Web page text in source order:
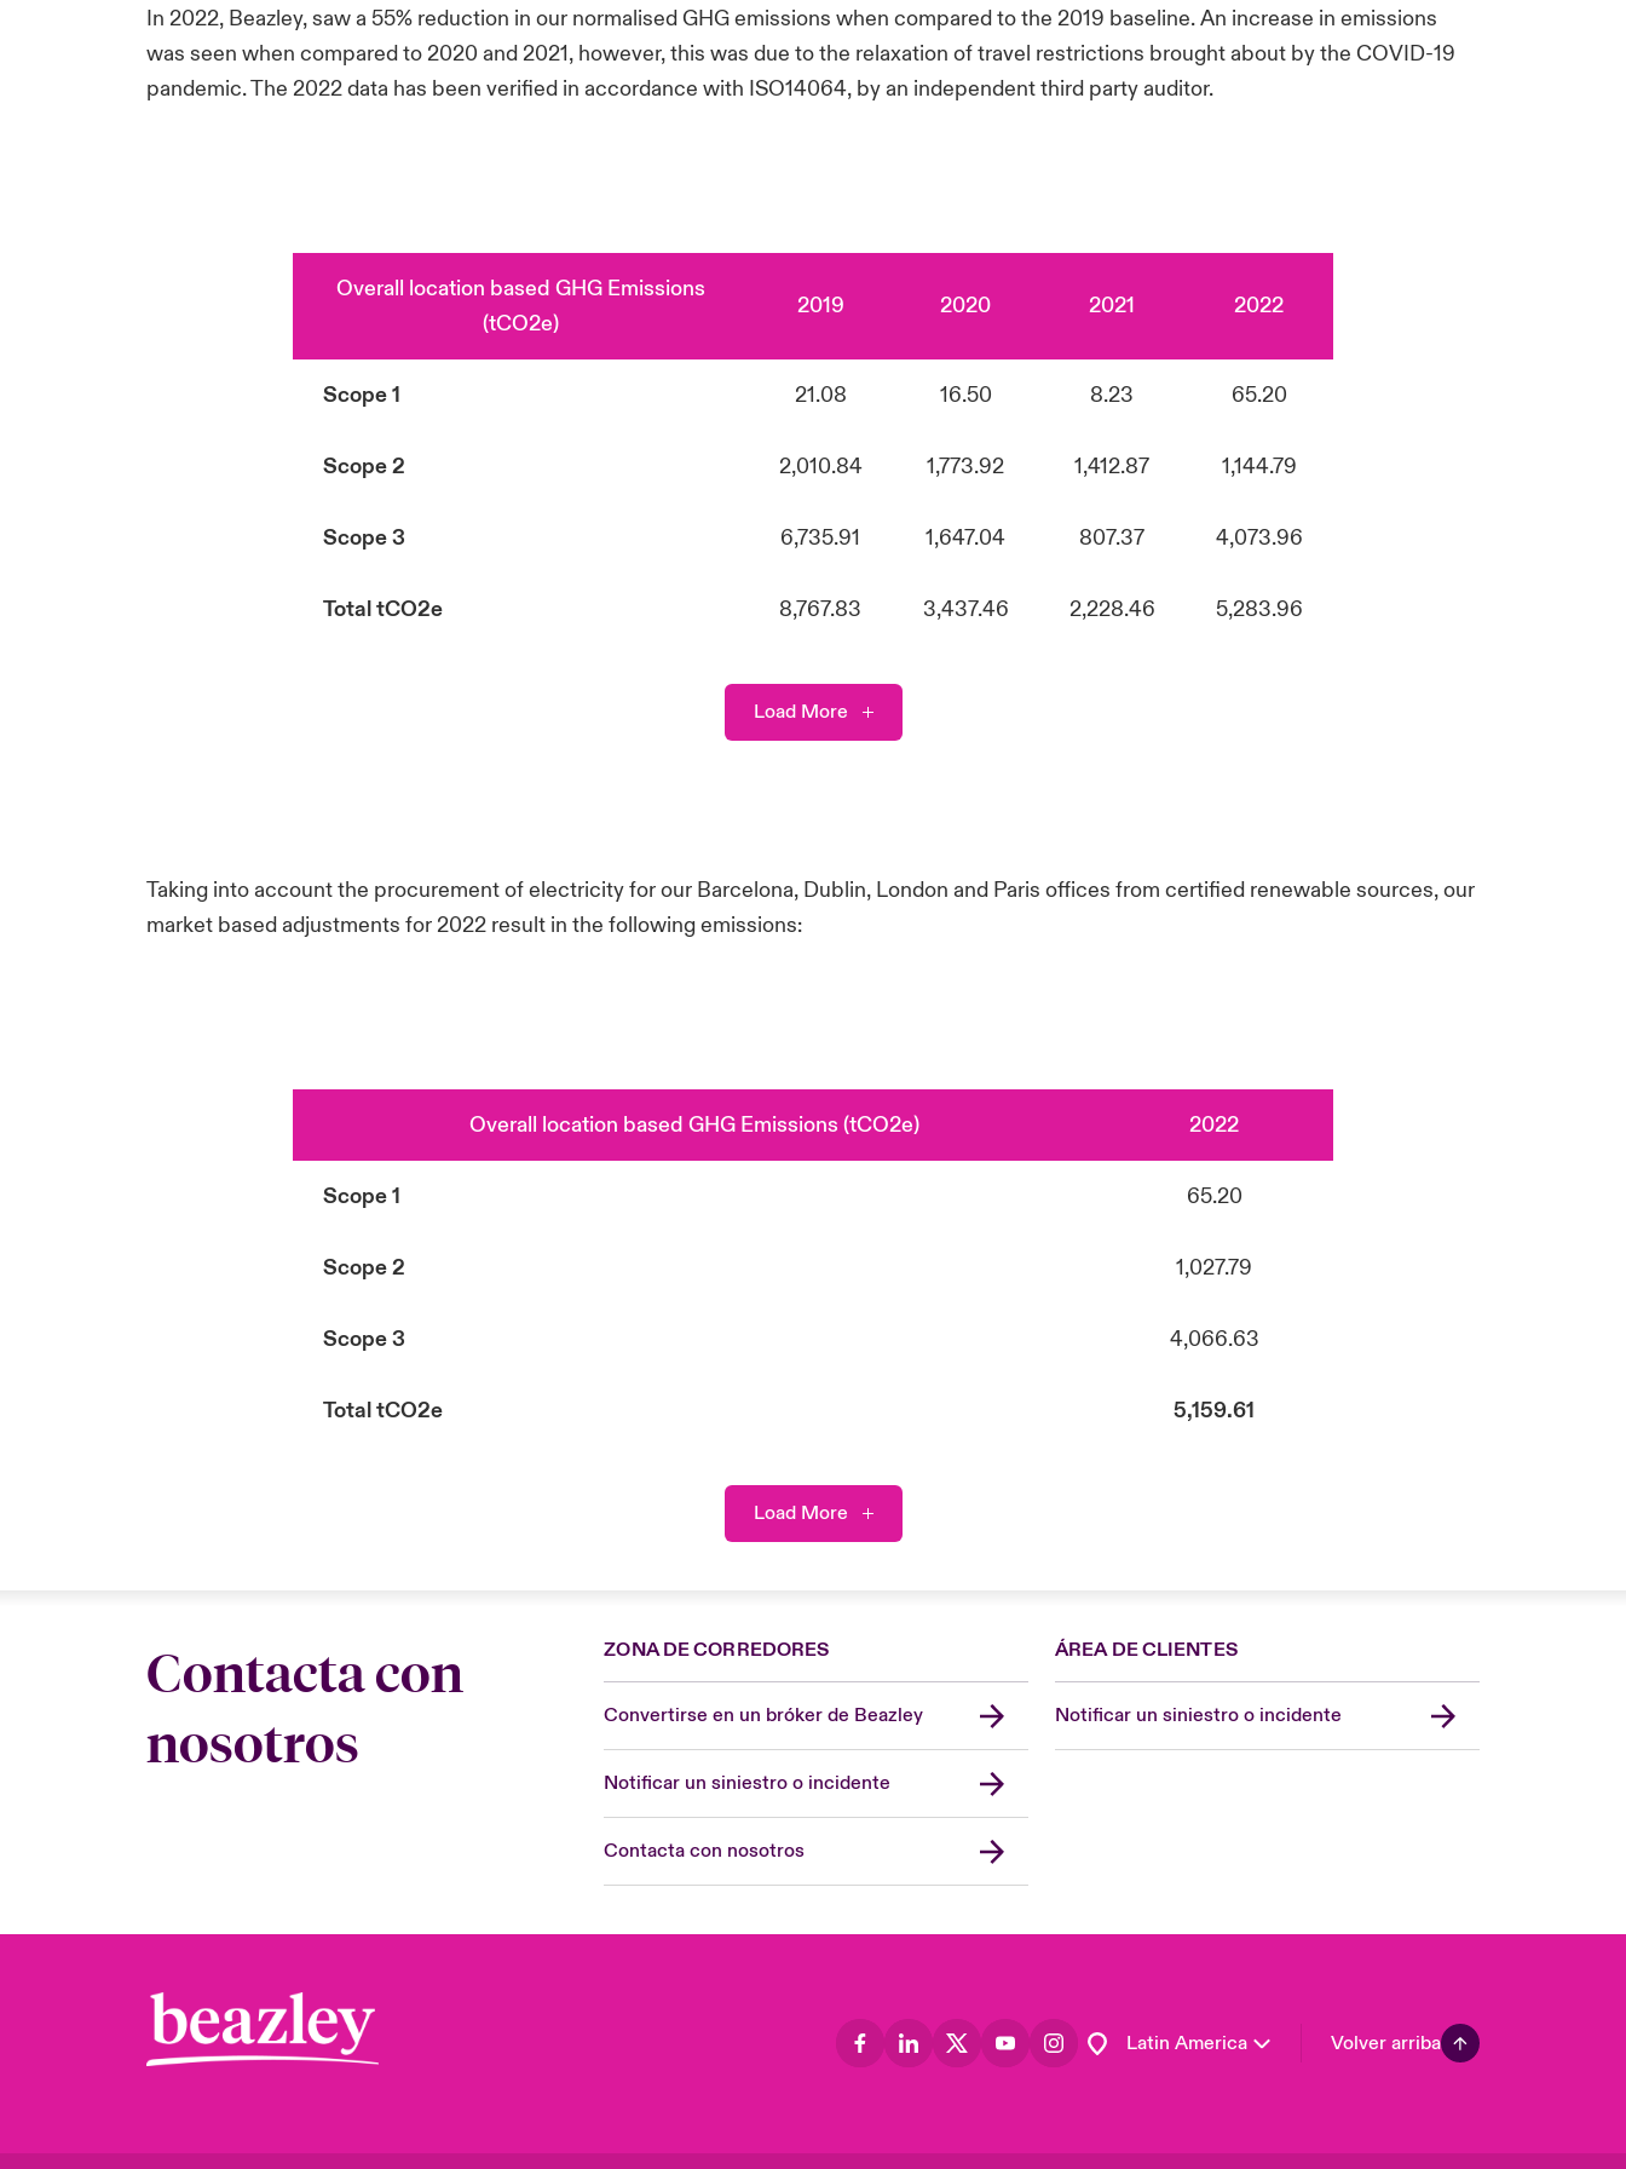
In 2022, Beazley, saw a 55% reduction in our normalised GHG emissions when compared to the 2019 baseline. An increase in emissions
was seen when compared to 2020 and 2021, however, this was due to the relaxation of travel restrictions brought about by the COVID-19
pandemic. The 2022 data has been verified in accordance with ISO14064, by an independent third party auditor.
Overall location based GHG Emissions
(tCO2e)
2019 2020 2021 2022
Scope 1 21.08 16.50 8.23 65.20
Scope 2 2,010.84 1,773.92 1,412.87 1,144.79
Scope 3 6,735.91 1,647.04 807.37 4,073.96
Total tCO2e 8,767.83 3,437.46 2,228.46 5,283.96
Load More
Taking into account the procurement of electricity for our Barcelona, Dublin, London and Paris offices from certified renewable sources, our
market based adjustments for 2022 result in the following emissions:
Overall location based GHG Emissions (tCO2e) 2022
Scope 1 65.20
Scope 2 1,027.79
Scope 3 4,066.63
Total tCO2e 5,159.61
Load More
Contacta con
nosotros
ZONA DE CORREDORES
Convertirse en un bróker de Beazley
Notificar un siniestro o incidente
Contacta con nosotros
ÁREA DE CLIENTES
Notificar un siniestro o incidente
Latin America
London Market
Volver arriba